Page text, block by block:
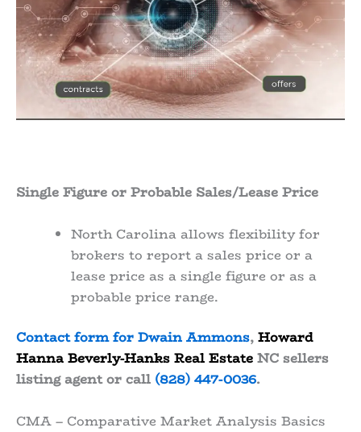
Single Figure or Probable Sales/Lease Price
North Carolina allows flexibility for
brokers to report a sales price or a
lease price as a single figure or as a
probable price range.
Contact form for Dwain Ammons, Howard
Hanna Beverly-Hanks Real Estate NC sellers
listing agent or call (828) 447-0036.
CMA – Comparative Market Analysis Basics